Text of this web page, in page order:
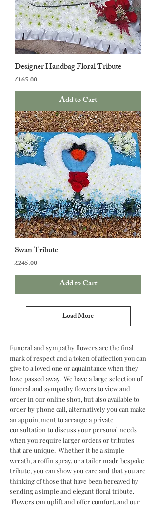
Designer Handbag Floral Tribute
Price
£165.00
Add to Cart
Swan Tribute
Price
£245.00
Add to Cart
Load More
Funeral and sympathy flowers are the final
mark of respect and a token of affection you can
give to a loved one or aquaintance when they
have passed away. We have a large selection of
funeral and sympathy flowers to view and
order in our online shop, but also available to
order by phone call, alternatively you can make
an appointment to arrange a private
consultation to discuss your personal needs
when you require larger orders or tributes
that are unique. Whether it be a simple
wreath, a coffin spray, or a tailor made bespoke
tribute, you can show you care and that you are
thinking of those that have been bereaved by
sending a simple and elegant floral tribute.
Flowers can uplift and offer comfort, and our